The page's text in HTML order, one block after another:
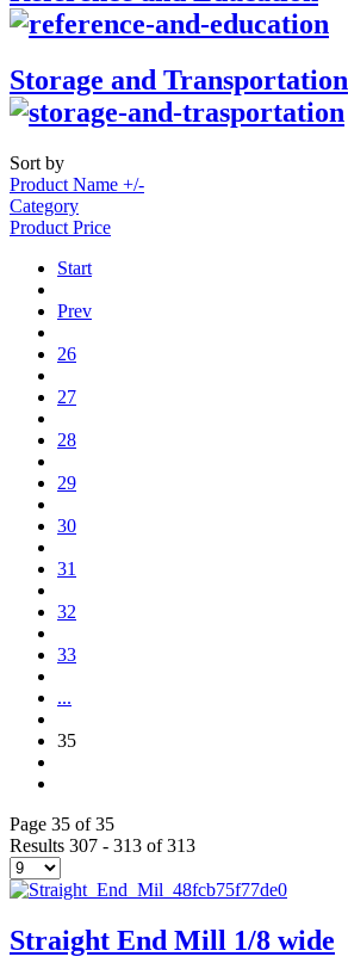
Storage and Transportation
Sort by
Product Name +/-
Category
Product Price
Start
Prev
26
27
28
29
30
31
32
33
...
35
Page 35 of 35
Results 307 - 313 of 313
Straight End Mill 1/8 wide